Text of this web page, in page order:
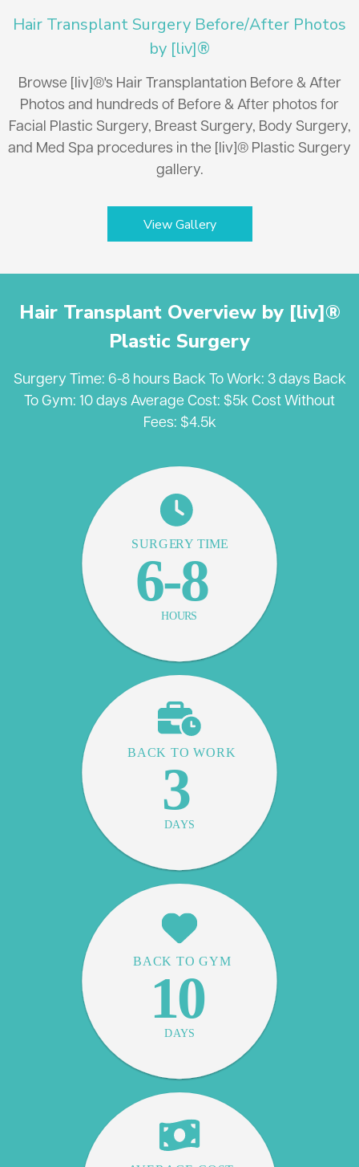
Hair Transplant Surgery Before/After Photos
by [liv]®
Browse [liv]®'s Hair Transplantation Before & After
Photos and hundreds of Before & After photos for
Facial Plastic Surgery, Breast Surgery, Body Surgery,
and Med Spa procedures in the [liv]® Plastic Surgery
gallery.
View Gallery
Hair Transplant Overview by [liv]®
Plastic Surgery
Surgery Time: 6-8 hours Back To Work: 3 days Back
To Gym: 10 days Average Cost: $5k Cost Without
Fees: $4.5k